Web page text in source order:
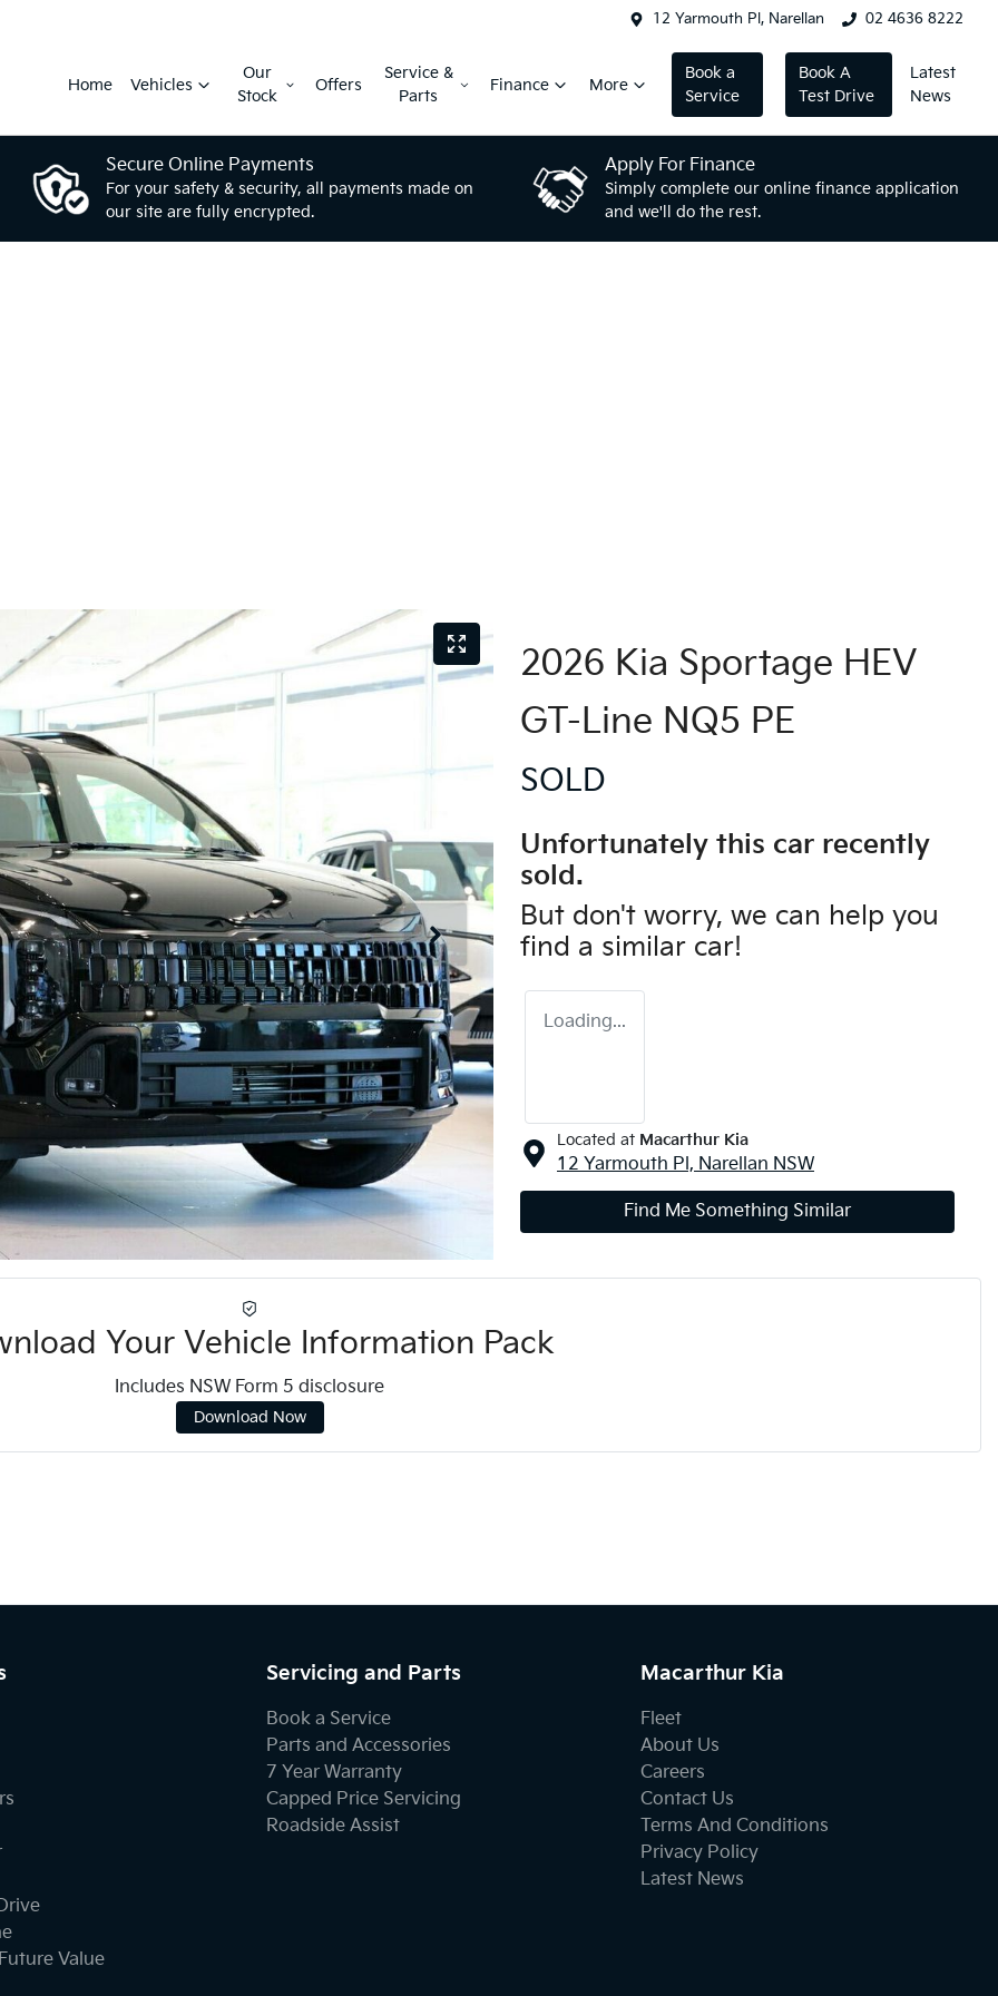
12 Yarmouth Pl, Narellan 02 4636 8222
Home Vehicles
Our
Stock
Offers
Service &
Parts
Finance More
Book a
Service
Book A
Test Drive
Latest
News
Secure Online Payments
For your safety & security, all payments made on
our site are fully encrypted.
Apply For Finance
Simply complete our online finance application
and we'll do the rest.
2026 Kia Sportage HEV
GT-Line NQ5 PE
SOLD
Unfortunately this car recently
sold.
But don't worry, we can help you
find a similar car!
Loading...
Located at Macarthur Kia
12 Yarmouth Pl, Narellan NSW
Find Me Something Similar
Your Vehicle Information Pack
Includes NSW Form 5 disclosure
Download Now
Value
Servicing and Parts
Book a Service
Parts and Accessories
7 Year Warranty
Capped Price Servicing
Roadside Assist
Macarthur Kia
Fleet
About Us
Careers
Contact Us
Terms And Conditions
Privacy Policy
Latest News